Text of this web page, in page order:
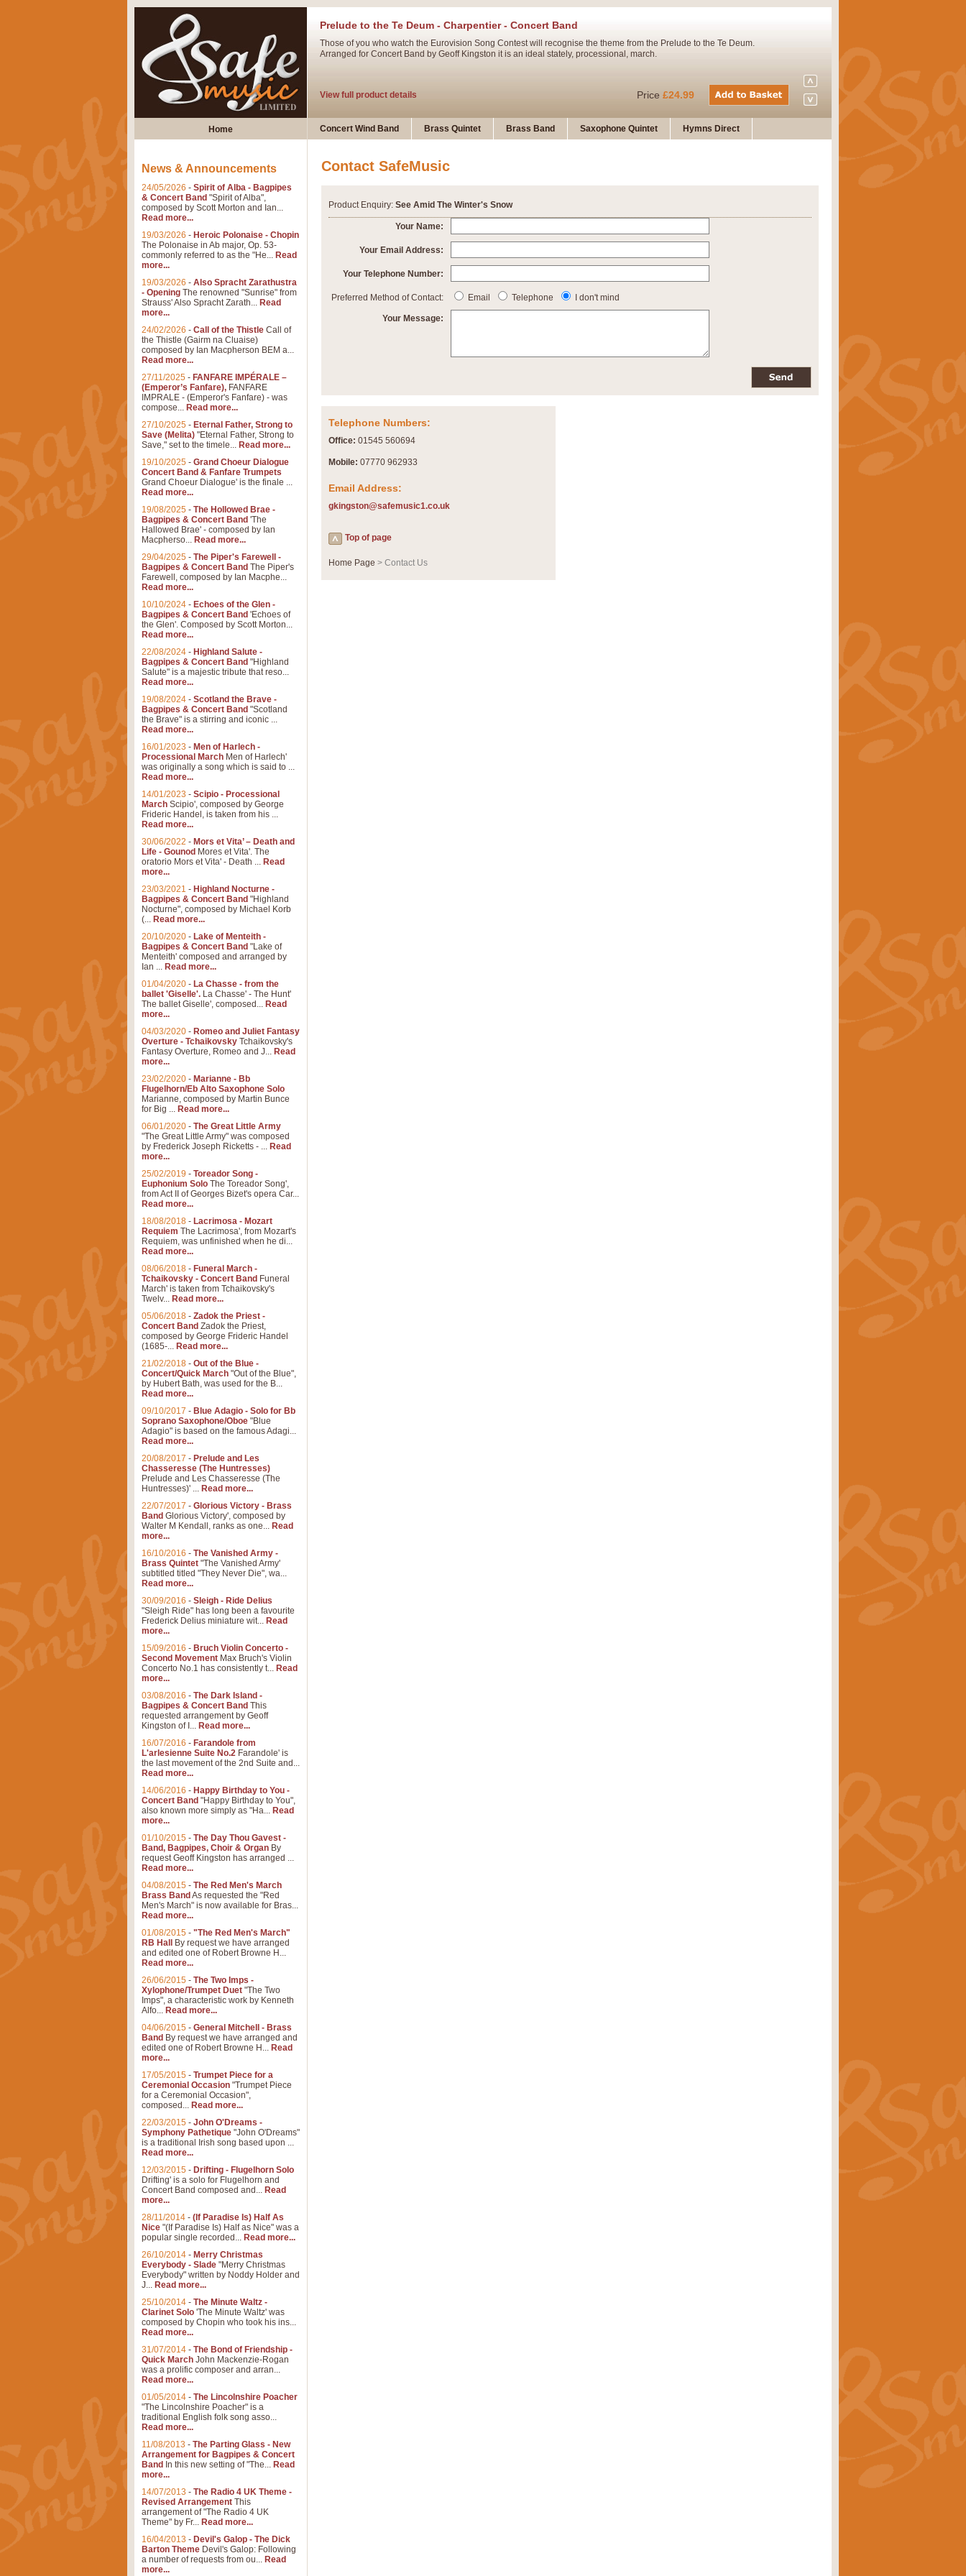
Prelude to the Te Deum - Charpentier - Concert Band
Those of you who watch the Eurovision Song Contest will recognise the theme from the Prelude to the Te Deum.
Arranged for Concert Band by Geoff Kingston it is an ideal stately, processional, march.
View full product details Price £24.99
Ladies in Lavender - Flute Solo
New Product
Dark Eyes - Trumpet Trio
‘Dark Eyes’ arranged by Geoff Kingston encompasses the original nature of the song and presents it also as a steady
swing. A great Trumpet feature and one that is ideal for bands of all grades.
View full product details
for bands of all grades it is tuneful,accessible and great fun to play.
View full product details Price£34.99
Blue Rondo la Turk
Blue Rondo a la Turk, composed by Dave Brubeck, has been arranged for concert band by Geoff Kingston. With its
driving 9/8 rhythms and schmaltzy swing sections, it is a must for the concert platform.
The most famous movement from Handel’s ‘Messiah’ is the "Hallelujah Chorus” which is now available as a feature for
Concert Band, arranged by Geoff Kingston, in Db major.
Home Concert Wind Band Brass Quintet Brass Band Saxophone Quintet Hymns Direct
Contact SafeMusic
Product Enquiry: See Amid The Winter's Snow
Your Name:
Your Email Address:
Your Telephone Number:
Preferred Method of Contact: Email Telephone I don't mind
Your Message:
Telephone Numbers:
Office: 01545 560694
Mobile: 07770 962933
Email Address:
gkingston@safemusic1.co.uk
Top of page
Home Page > Contact Us
News & Announcements
24/05/2026 - Spirit of Alba - Bagpipes
& Concert Band "Spirit of Alba",
composed by Scott Morton and Ian...
Read more...
19/03/2026 - Heroic Polonaise - Chopin
The Polonaise in Ab major, Op. 53-
commonly referred to as the "He... Read
more...
19/03/2026 - Also Spracht Zarathustra
- Opening The renowned "Sunrise" from
Strauss' Also Spracht Zarath... Read
more...
24/02/2026 - Call of the Thistle Call of
the Thistle (Gairm na Cluaise)
composed by Ian Macpherson BEM a...
Read more...
27/11/2025 - FANFARE IMPÉRALE –
(Emperor’s Fanfare), FANFARE
IMPRALE - (Emperor's Fanfare) - was
compose... Read more...
27/10/2025 - Eternal Father, Strong to
Save (Melita) "Eternal Father, Strong to
Save," set to the timele... Read more...
19/10/2025 - Grand Choeur Dialogue
Concert Band & Fanfare Trumpets
Grand Choeur Dialogue' is the finale ...
Read more...
19/08/2025 - The Hollowed Brae -
Bagpipes & Concert Band 'The
Hallowed Brae' - composed by Ian
Macpherso... Read more...
29/04/2025 - The Piper's Farewell -
Bagpipes & Concert Band The Piper's
Farewell, composed by Ian Macphe...
Read more...
10/10/2024 - Echoes of the Glen -
Bagpipes & Concert Band 'Echoes of
the Glen'. Composed by Scott Morton...
Read more...
22/08/2024 - Highland Salute -
Bagpipes & Concert Band "Highland
Salute" is a majestic tribute that reso...
Read more...
19/08/2024 - Scotland the Brave -
Bagpipes & Concert Band "Scotland
the Brave" is a stirring and iconic ...
Read more...
16/01/2023 - Men of Harlech -
Processional March Men of Harlech'
was originally a song which is said to ...
Read more...
14/01/2023 - Scipio - Processional
March Scipio', composed by George
Frideric Handel, is taken from his ...
Read more...
30/06/2022 - Mors et Vita’ – Death and
Life - Gounod Mores et Vita'. The
oratorio Mors et Vita' - Death ... Read
more...
23/03/2021 - Highland Nocturne -
Bagpipes & Concert Band "Highland
Nocturne", composed by Michael Korb
(... Read more...
20/10/2020 - Lake of Menteith -
Bagpipes & Concert Band "Lake of
Menteith' composed and arranged by
Ian ... Read more...
01/04/2020 - La Chasse - from the
ballet 'Giselle'. La Chasse' - The Hunt'
The ballet Giselle', composed... Read
more...
04/03/2020 - Romeo and Juliet Fantasy
Overture - Tchaikovsky Tchaikovsky's
Fantasy Overture, Romeo and J... Read
more...
23/02/2020 - Marianne - Bb
Flugelhorn/Eb Alto Saxophone Solo
Marianne, composed by Martin Bunce
for Big ... Read more...
06/01/2020 - The Great Little Army
"The Great Little Army" was composed
by Frederick Joseph Ricketts - ... Read
more...
25/02/2019 - Toreador Song -
Euphonium Solo The Toreador Song',
from Act II of Georges Bizet's opera Car...
Read more...
18/08/2018 - Lacrimosa - Mozart
Requiem The Lacrimosa', from Mozart's
Requiem, was unfinished when he di...
Read more...
08/06/2018 - Funeral March -
Tchaikovsky - Concert Band Funeral
March' is taken from Tchaikovsky's
Twelv... Read more...
05/06/2018 - Zadok the Priest -
Concert Band Zadok the Priest,
composed by George Frideric Handel
(1685-... Read more...
21/02/2018 - Out of the Blue -
Concert/Quick March "Out of the Blue",
by Hubert Bath, was used for the B...
Read more...
09/10/2017 - Blue Adagio - Solo for Bb
Soprano Saxophone/Oboe "Blue
Adagio" is based on the famous Adagi...
Read more...
20/08/2017 - Prelude and Les
Chasseresse (The Huntresses)
Prelude and Les Chasseresse (The
Huntresses)' ... Read more...
22/07/2017 - Glorious Victory - Brass
Band Glorious Victory', composed by
Walter M Kendall, ranks as one... Read
more...
16/10/2016 - The Vanished Army -
Brass Quintet "The Vanished Army'
subtitled titled "They Never Die", wa...
Read more...
30/09/2016 - Sleigh - Ride Delius
"Sleigh Ride" has long been a favourite
Frederick Delius miniature wit... Read
more...
15/09/2016 - Bruch Violin Concerto -
Second Movement Max Bruch's Violin
Concerto No.1 has consistently t... Read
more...
03/08/2016 - The Dark Island -
Bagpipes & Concert Band This
requested arrangement by Geoff
Kingston of I... Read more...
16/07/2016 - Farandole from
L'arlesienne Suite No.2 Farandole' is
the last movement of the 2nd Suite and...
Read more...
14/06/2016 - Happy Birthday to You -
Concert Band "Happy Birthday to You",
also known more simply as "Ha... Read
more...
01/10/2015 - The Day Thou Gavest -
Band, Bagpipes, Choir & Organ By
request Geoff Kingston has arranged ...
Read more...
04/08/2015 - The Red Men's March
Brass Band As requested the "Red
Men's March" is now available for Bras...
Read more...
01/08/2015 - "The Red Men's March"
RB Hall
By request we have arranged
and edited one of Robert Browne H...
Read more...
26/06/2015 - The Two Imps -
Xylophone/Trumpet Duet "The Two
Imps", a characteristic work by Kenneth
Alfo... Read more...
04/06/2015 - General Mitchell - Brass
Band By request we have arranged and
edited one of Robert Browne H... Read
more...
17/05/2015 - Trumpet Piece for a
Ceremonial Occasion "Trumpet Piece
for a Ceremonial Occasion",
composed... Read more...
22/03/2015 - John O'Dreams -
Symphony Pathetique "John O'Dreams"
is a traditional Irish song based upon ...
Read more...
12/03/2015 - Drifting - Flugelhorn Solo
Drifting' is a solo for Flugelhorn and
Concert Band composed and... Read
more...
28/11/2014 - (If Paradise Is) Half As
Nice "(If Paradise Is) Half as Nice" was a
popular single recorded... Read more...
26/10/2014 - Merry Christmas
Everybody - Slade "Merry Christmas
Everybody" written by Noddy Holder and
J... Read more...
25/10/2014 - The Minute Waltz -
Clarinet Solo 'The Minute Waltz' was
composed by Chopin who took his ins...
Read more...
31/07/2014 - The Bond of Friendship -
Quick March John Mackenzie-Rogan
was a prolific composer and arran...
Read more...
01/05/2014 - The Lincolnshire Poacher
"The Lincolnshire Poacher" is a
traditional English folk song asso...
Read more...
11/08/2013 - The Parting Glass - New
Arrangement for Bagpipes & Concert
Band In this new setting of "The... Read
more...
14/07/2013 - The Radio 4 UK Theme -
Revised Arrangement This
arrangement of "The Radio 4 UK
Theme" by Fr... Read more...
16/04/2013 - Devil's Galop - The Dick
Barton Theme Devil's Galop: Following
a number of requests from ou... Read
more...